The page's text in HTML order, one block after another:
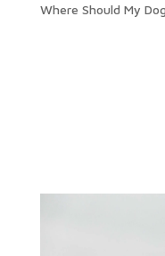
Where Should My